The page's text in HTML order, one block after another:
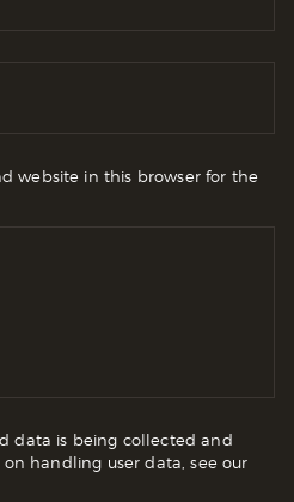
website in this browser for the
data is being collected and
handling user data, see our